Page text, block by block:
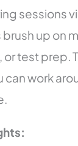
sessions
up on
test prep.
work